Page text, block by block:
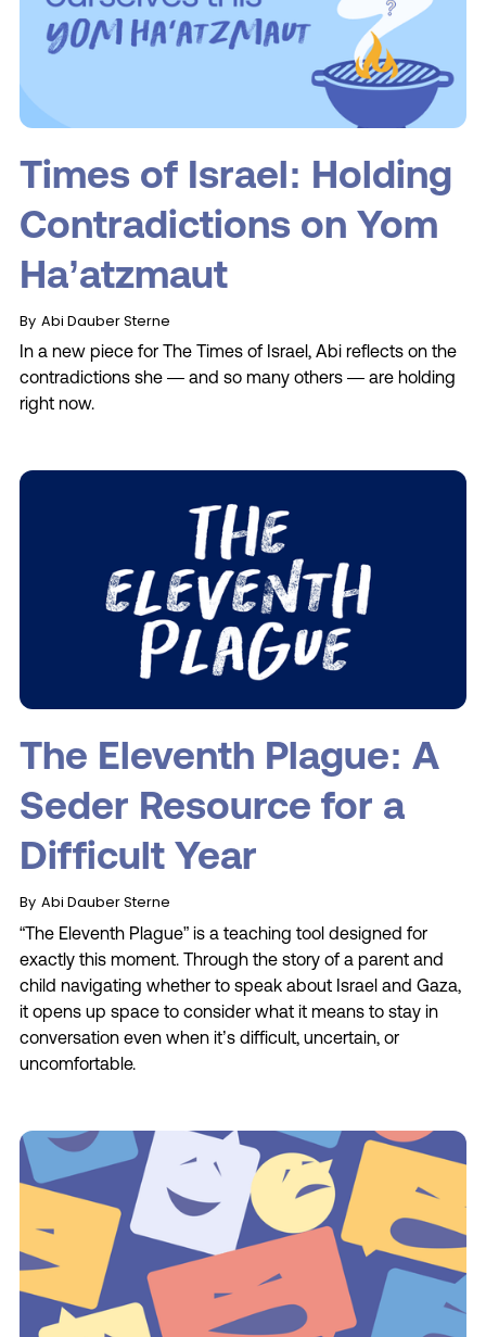
Times of Israel: Holding
Contradictions on Yom
Ha’atzmaut
By Abi Dauber Sterne
In a new piece for The Times of Israel, Abi reflects on the
contradictions she — and so many others — are holding
right now.
The Eleventh Plague: A
Seder Resource for a
Difficult Year
By Abi Dauber Sterne
“The Eleventh Plague” is a teaching tool designed for
exactly this moment. Through the story of a parent and
child navigating whether to speak about Israel and Gaza,
it opens up space to consider what it means to stay in
conversation even when it’s difficult, uncertain, or
uncomfortable.